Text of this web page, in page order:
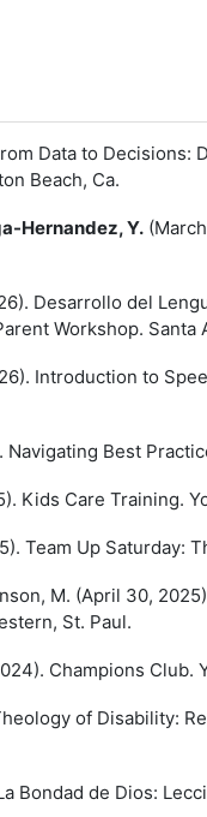
Data to
Beach, Ca.
Hernandez, Y.
Desarrollo del
Workshop. Santa
Introduction to
Navigating Best
Kids Care Training.
Team Up Saturday:
M. (April 30,
St. Paul.
Champions Club.
of Disability:
Bondad de Dios: